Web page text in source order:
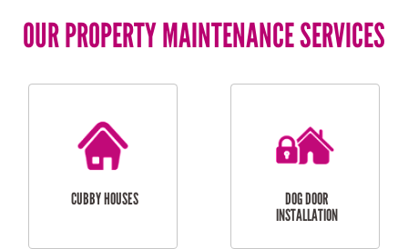
OUR PROPERTY MAINTENANCE SERVICES